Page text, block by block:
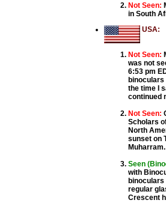
Not Seen:
in South
USA:
Not Seen:
was not
6:53 pm
binoculars
the time I
continued
Not Seen:
Scholars
North
sunset on
Muharram.
Seen
with
binoculars
regular
Crescent